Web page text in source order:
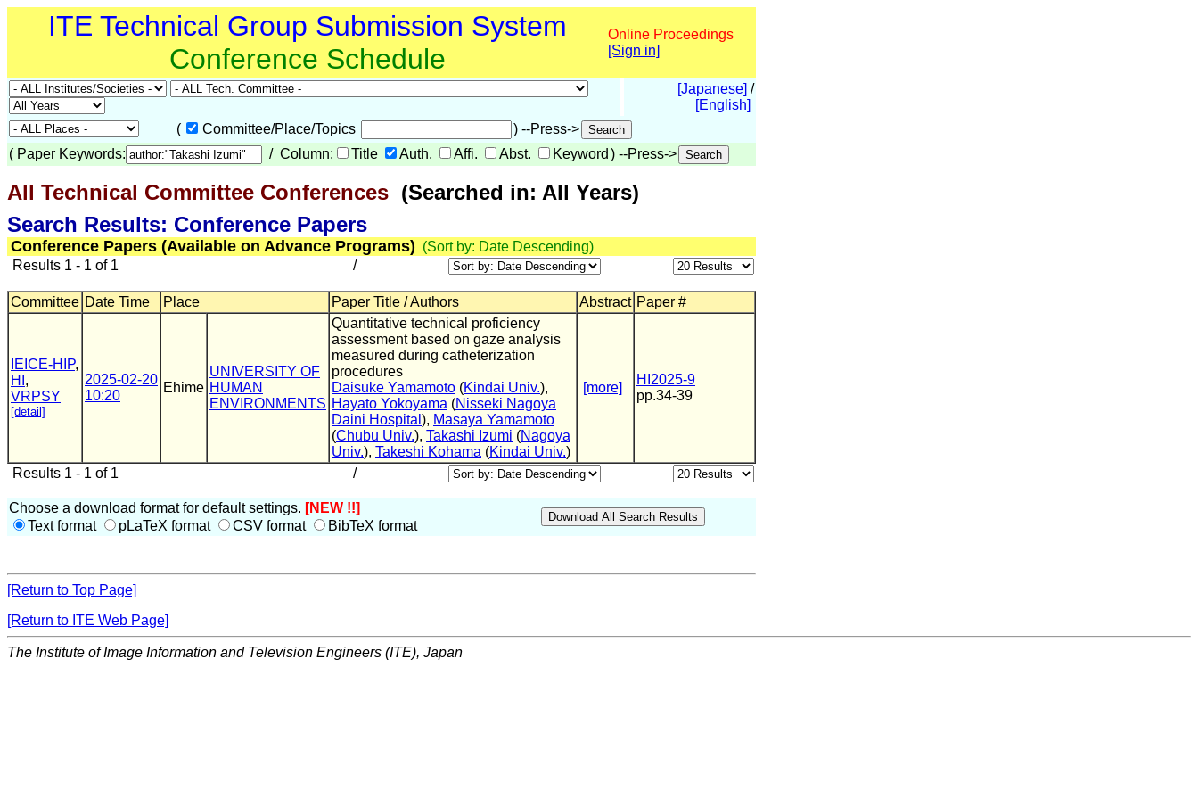
ITE Technical Group Submission System
Conference Schedule
Online Proceedings
[Sign in]
[Japanese] /
[English]
(
Committee/Place/Topics
) --Press->
( Paper Keywords: / Column: Title Auth. Affi. Abst. Keyword ) --Press->
All Technical Committee Conferences (Searched in: All Years)
Search Results: Conference Papers
Conference Papers (Available on Advance Programs) (Sort by: Date Descending)
Results 1 - 1 of 1
/
Committee Date Time Place Paper Title / Authors Abstract Paper #
IEICE-HIP,
HI ,
VRPSY
[detail]
2025-02-20
10:20
Ehime
UNIVERSITY OF
HUMAN
ENVIRONMENTS
Quantitative technical proficiency
assessment based on gaze analysis
measured during catheterization
procedures
Daisuke Yamamoto (Kindai Univ.),
Hayato Yokoyama (Nisseki Nagoya
Daini Hospital ), Masaya Yamamoto
(Chubu Univ.), Takashi Izumi (Nagoya
Univ.), Takeshi Kohama (Kindai Univ.)
[more]
HI2025-9
pp.34-39
Results 1 - 1 of 1 /
Choose a download format for default settings. [NEW !!]
Text format
pLaTeX format CSV format BibTeX format
[Return to Top Page]
[Return to ITE Web Page]
The Institute of Image Information and Television Engineers (ITE), Japan